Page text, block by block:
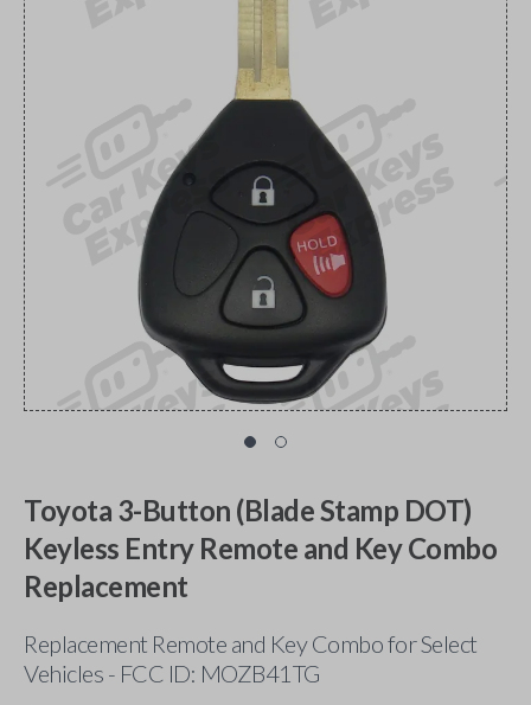
Toyota 3-Button (Blade Stamp DOT)
Keyless Entry Remote and Key Combo
Replacement
Replacement Remote and Key Combo for Select
Vehicles - FCC ID: MOZB41TG